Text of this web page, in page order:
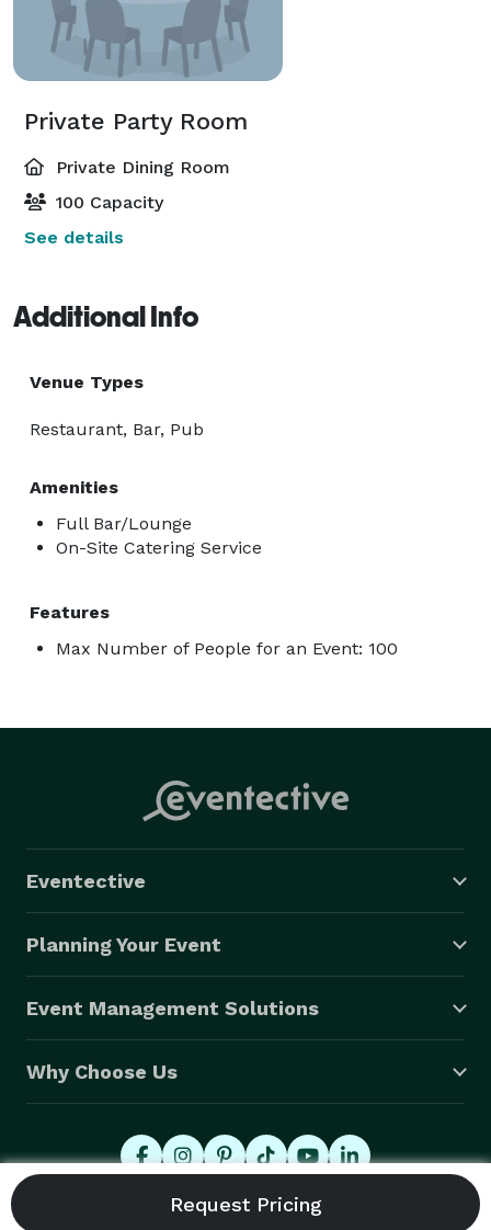
Private Party Room
Private Dining Room
100 Capacity
See details
Additional Info
Venue Types
Restaurant, Bar, Pub
Amenities
Full Bar/Lounge
On-Site Catering Service
Features
Max Number of People for an Event: 100
Eventective
Planning Your Event
Event Management Solutions
Why Choose Us
© 2026 Eventective, Inc., All Rights Reserved